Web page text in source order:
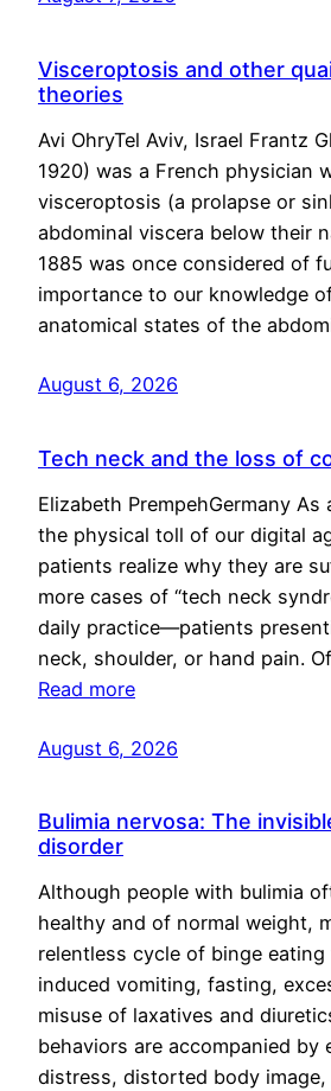
Visceroptosis and other
theories
Avi OhryTel Aviv, Israel Frantz
1920) was a French physician
visceroptosis (a prolapse or
abdominal viscera below their
1885 was once considered of
importance to our knowledge
anatomical states of the
August 6, 2026
Tech neck and the loss of
Elizabeth PrempehGermany As
the physical toll of our digital
patients realize why they are
more cases of “tech neck
daily practice—patients
neck, shoulder, or hand pain.
Read more
August 6, 2026
Bulimia nervosa: The
disorder
Although people with bulimia
healthy and of normal weight,
relentless cycle of binge
induced vomiting, fasting,
misuse of laxatives and
behaviors are accompanied by
distress, distorted body